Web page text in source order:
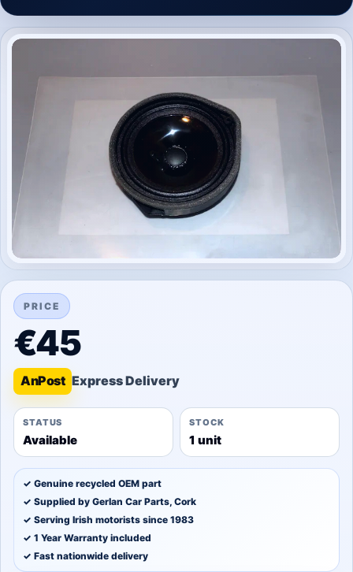
PRICE
€45
AnPost
STATUS
Available
STOCK
1 unit
✓ Genuine recycled OEM part
✓ Supplied by Gerlan Car Parts, Cork
✓ Serving Irish motorists since 1983
✓ 1 Year Warranty included
✓ Fast nationwide delivery